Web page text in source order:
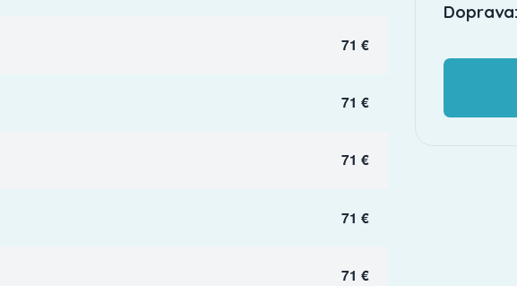
71 €
71 €
71 €
71 €
71 €